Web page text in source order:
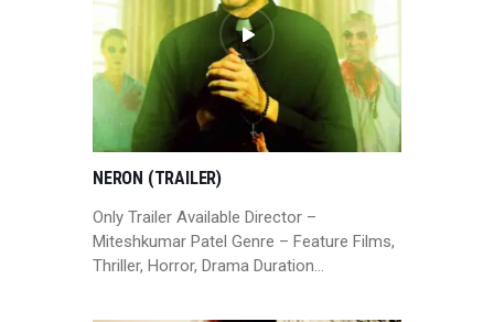
NERON (TRAILER)
Only Trailer Available Director –
Miteshkumar Patel Genre – Feature Films,
Thriller, Horror, Drama Duration…